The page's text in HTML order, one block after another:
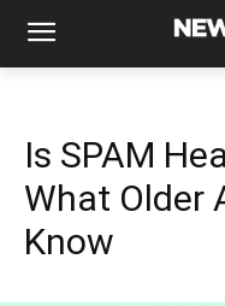
Is SPAM
What Older
Know